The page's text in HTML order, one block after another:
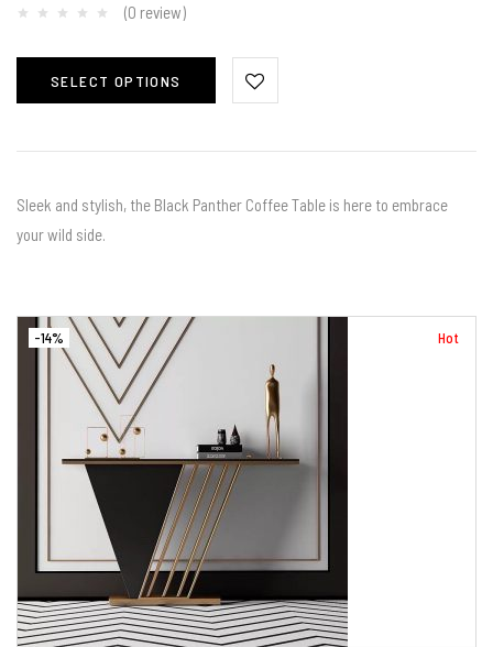
(0 review)
SELECT OPTIONS
Sleek and stylish, the Black Panther Coffee Table is here to embrace
your wild side.
Hot
-14%